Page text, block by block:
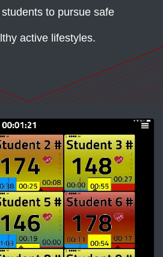
to pursue safe
active lifestyles.